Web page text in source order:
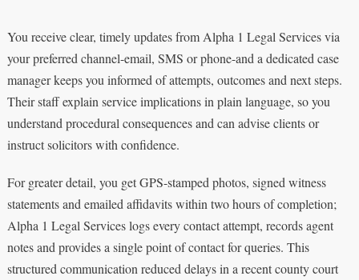
You receive clear, timely updates from Alpha 1 Legal Services via
your preferred channel-email, SMS or phone-and a dedicated case
manager keeps you informed of attempts, outcomes and next steps.
Their staff explain service implications in plain language, so you
understand procedural consequences and can advise clients or
instruct solicitors with confidence.
For greater detail, you get GPS-stamped photos, signed witness
statements and emailed affidavits within two hours of completion;
Alpha 1 Legal Services logs every contact attempt, records agent
notes and provides a single point of contact for queries. This
structured communication reduced delays in a recent county court